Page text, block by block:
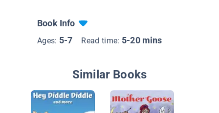
Book Info
Ages: 5-7 Read time: 5-20 mins
Similar Books